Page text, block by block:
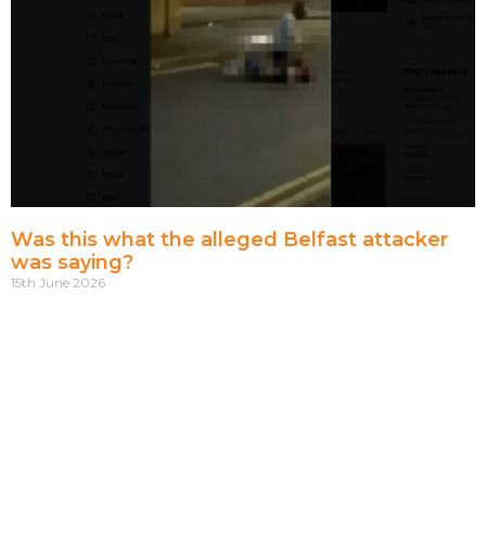
Was this what the alleged Belfast attacker
was saying?
15th June 2026